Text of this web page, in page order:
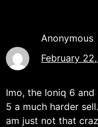
Anonymous
February
Imo, the Ioniq 6
5 a much harder
am just not that